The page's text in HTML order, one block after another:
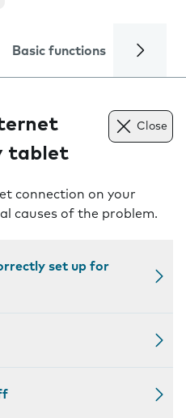
Basic functions Calls
tablet
Close
connection on your
causes of the problem.
set up for